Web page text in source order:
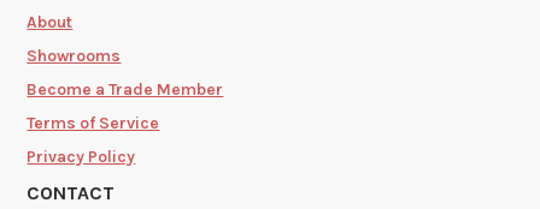
About
Showrooms
Become a Trade Member
Terms of Service
Privacy Policy
CONTACT